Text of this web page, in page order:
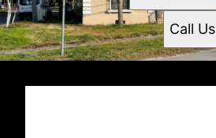
Call Us